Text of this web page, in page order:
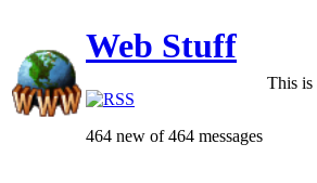
Web Stuff
464 new of 464 messages
This is